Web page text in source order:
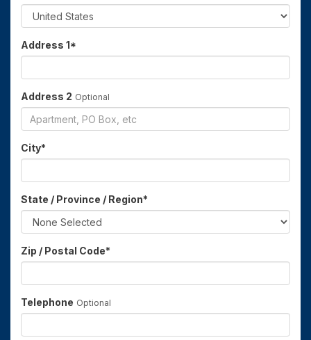
Address 1*
Address 2 Optional
City*
State / Province / Region*
Zip / Postal Code*
Telephone Optional